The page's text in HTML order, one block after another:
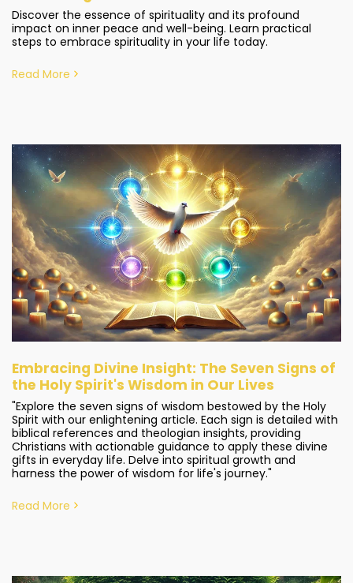
Discover the essence of spirituality and its profound
impact on inner peace and well-being. Learn practical
steps to embrace spirituality in your life today.
Read More
Embracing Divine Insight: The Seven Signs of
the Holy Spirit's Wisdom in Our Lives
"Explore the seven signs of wisdom bestowed by the Holy
Spirit with our enlightening article. Each sign is detailed with
biblical references and theologian insights, providing
Christians with actionable guidance to apply these divine
gifts in everyday life. Delve into spiritual growth and
harness the power of wisdom for life's journey."
Read More